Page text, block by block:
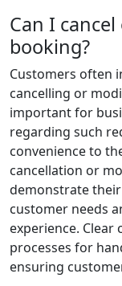
Can I
booking?
Customers often
cancelling or
important for
regarding such
convenience to
cancellation or
demonstrate
customer needs
experience.
processes for
ensuring